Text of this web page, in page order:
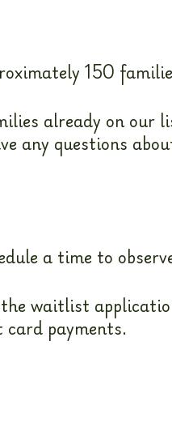
150
already on
any questions
a time to
waitlist
card payments.